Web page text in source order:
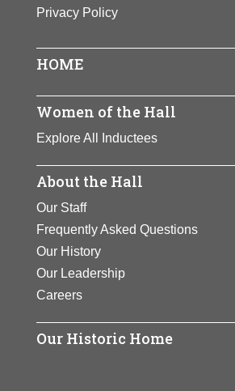
Privacy Policy
HOME
Women of the Hall
Explore All Inductees
About the Hall
Our Staff
Frequently Asked Questions
Our History
Our Leadership
Careers
Our Historic Home